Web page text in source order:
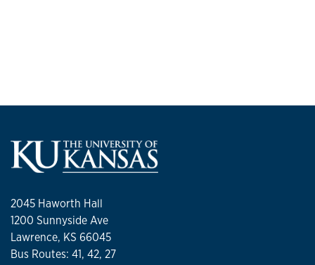
2045 Haworth Hall
1200 Sunnyside Ave
Lawrence, KS 66045
Bus Routes: 41, 42, 27